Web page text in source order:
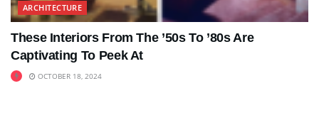
ARCHITECTURE
These Interiors From The ’50s To ’80s Are
Captivating To Peek At
OCTOBER 18, 2024